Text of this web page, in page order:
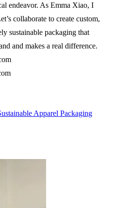
endeavor. As Emma Xiao, I
collaborate to create custom,
sustainable packaging that
and makes a real difference.
Apparel Packaging